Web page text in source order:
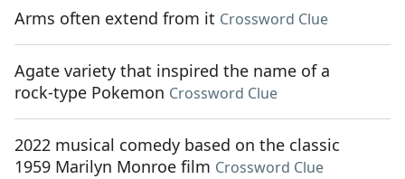
Arms often extend from it Crossword Clue
Agate variety that inspired the name of a
rock-type Pokemon Crossword Clue
2022 musical comedy based on the classic
1959 Marilyn Monroe film Crossword Clue